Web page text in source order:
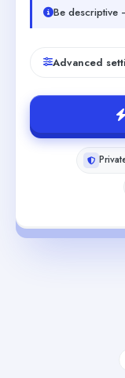
Be descriptive
Advanced